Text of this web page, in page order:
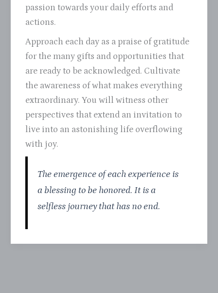
passion towards your daily efforts and
actions.
Approach each day as a praise of gratitude
for the many gifts and opportunities that
are ready to be acknowledged. Cultivate
the awareness of what makes everything
extraordinary. You will witness other
perspectives that extend an invitation to
live into an astonishing life overflowing
with joy.
The emergence of each experience is
a blessing to be honored. It is a
selfless journey that has no end.